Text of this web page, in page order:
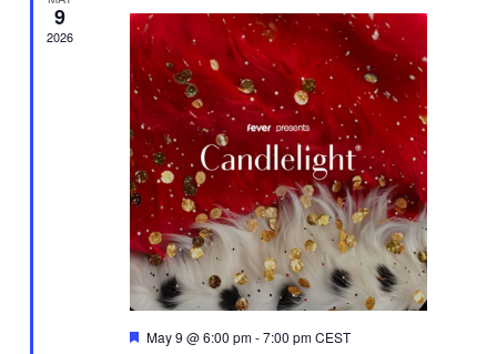
9
2026
Featured
May 9 @ 6:00 pm-7:00 pmCEST